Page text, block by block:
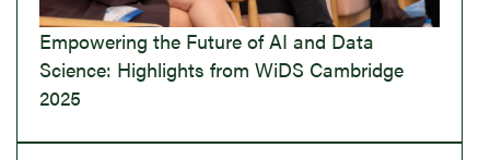
Empowering the Future of AI and Data
Science: Highlights from WiDS Cambridge
2025